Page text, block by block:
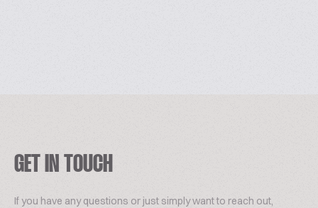
GET IN TOUCH
If you have any questions or just simply want to reach out,